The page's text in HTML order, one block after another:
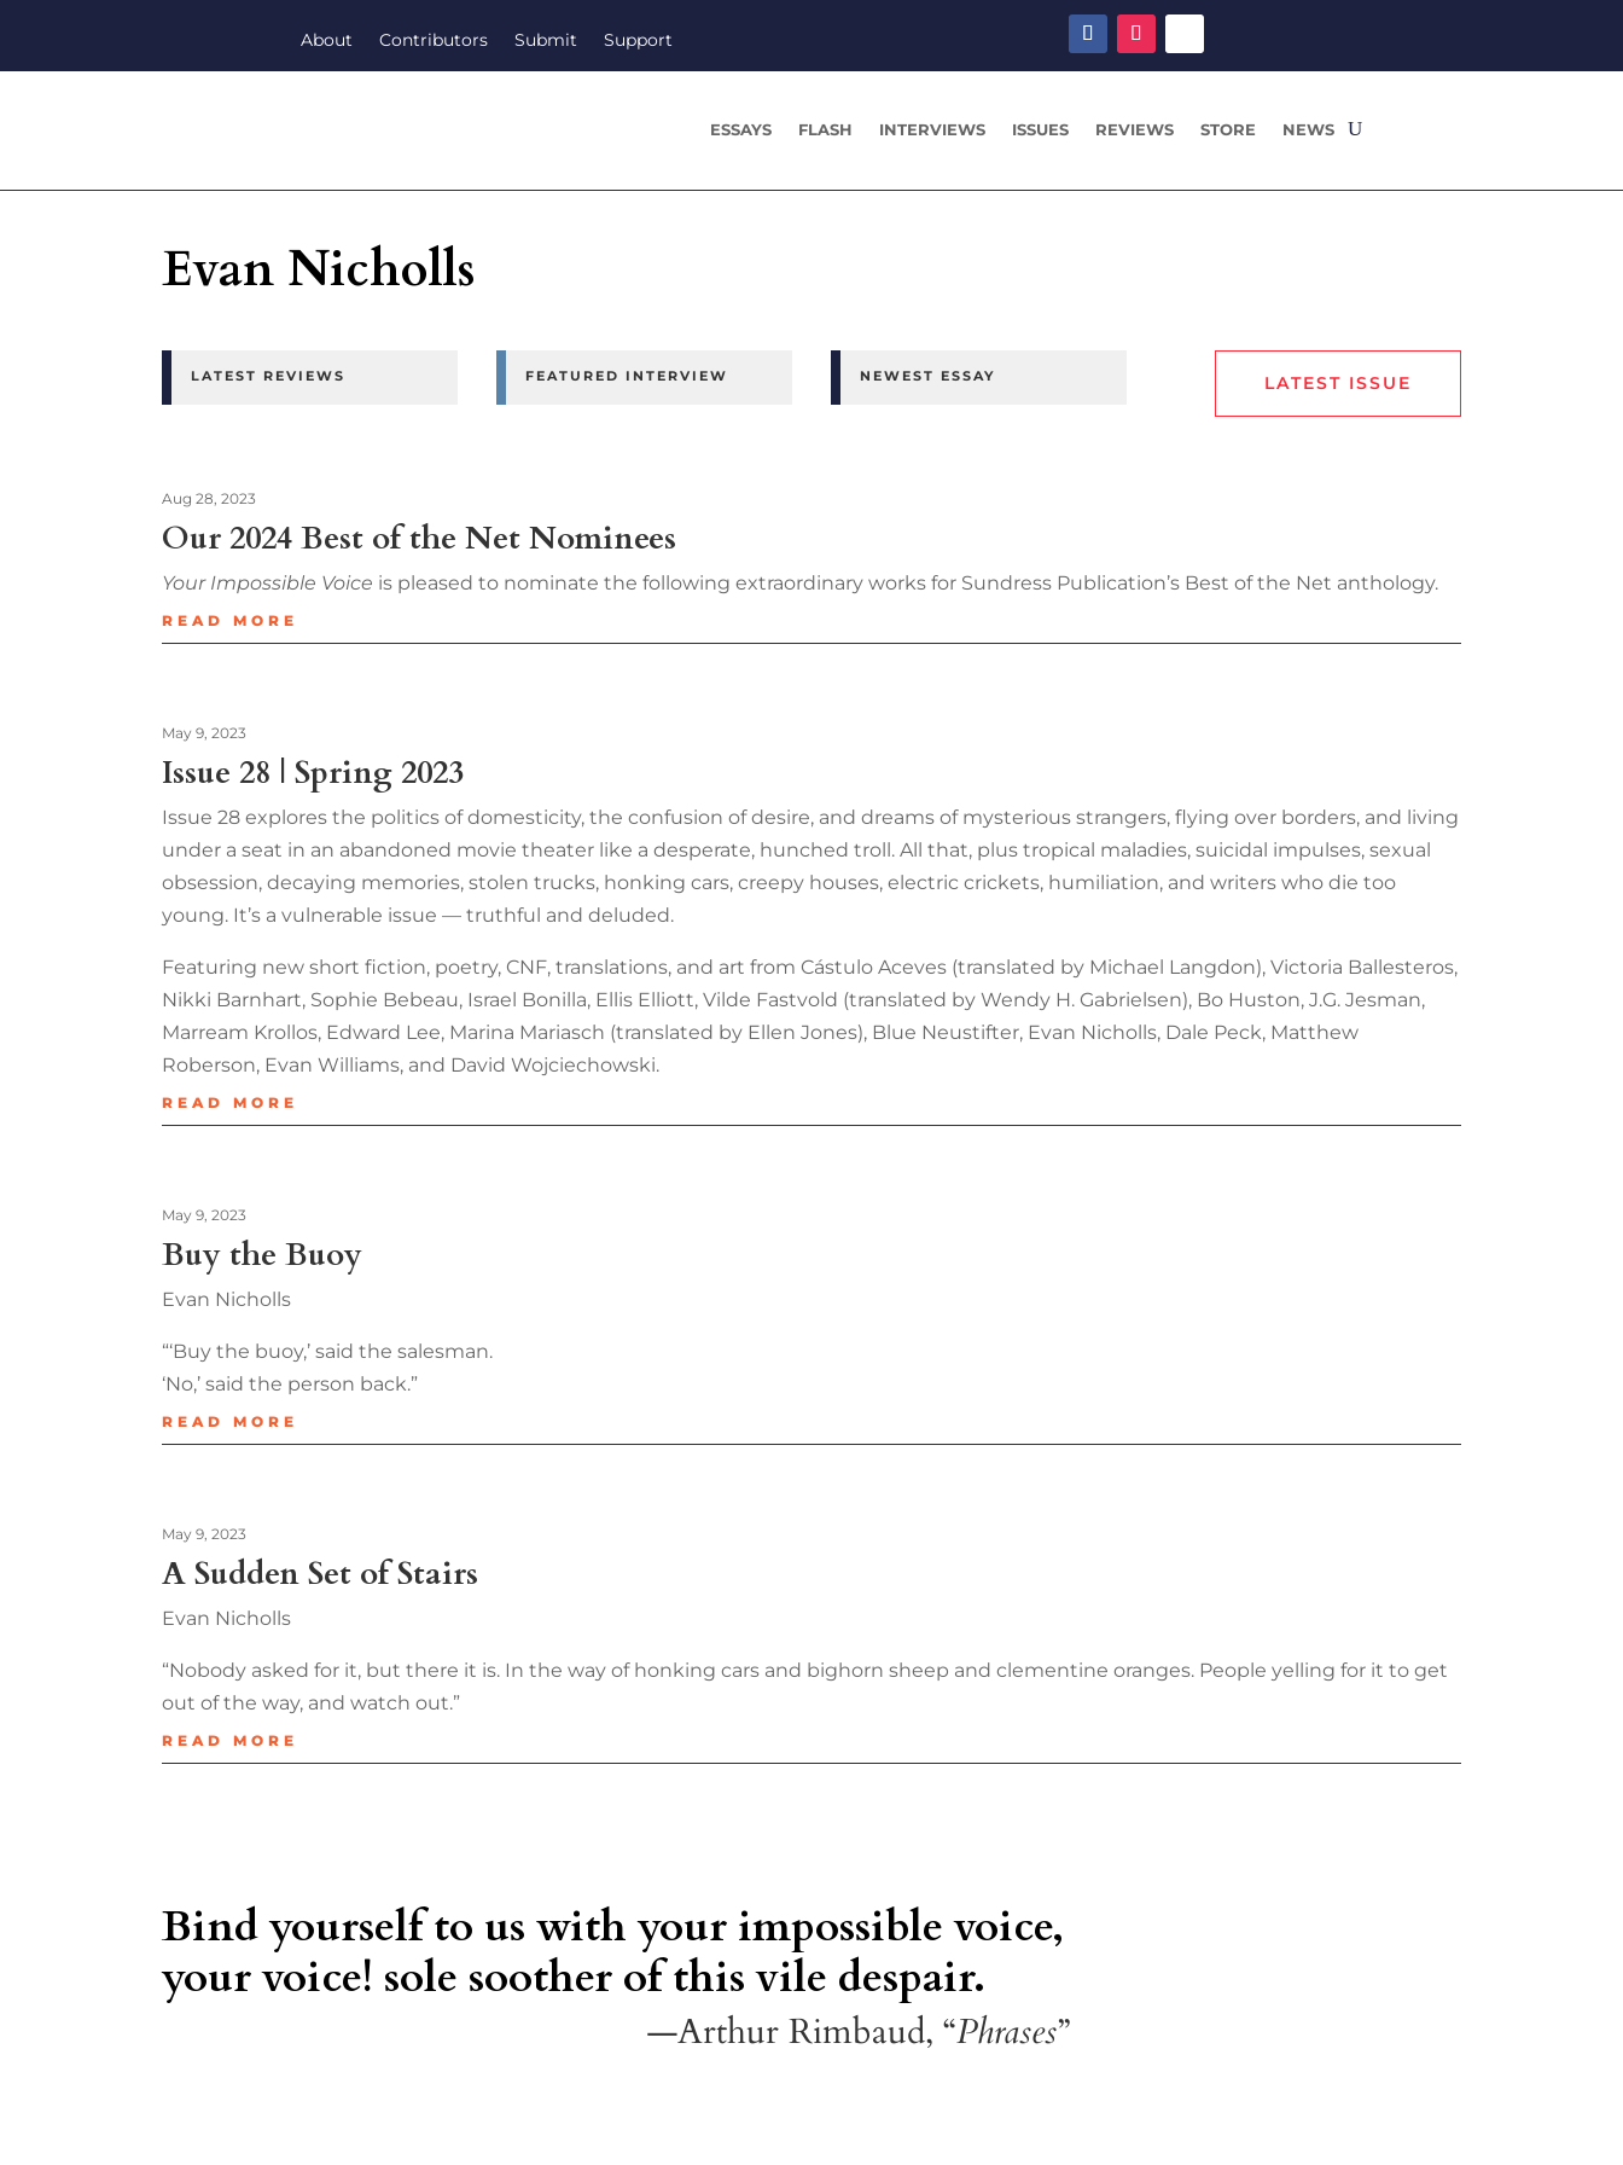
About Contributors Submit Support
ESSAYS FLASH INTERVIEWS ISSUES REVIEWS STORE NEWS
Evan Nicholls
LATEST REVIEWS FEATURED INTERVIEW NEWEST ESSAY LATEST ISSUE
Our 2024 Best of the Net Nominees
Aug 28, 2023
Your Impossible Voice is pleased to nominate the following extraordinary works for Sundress Publication’s Best of the Net anthology.
READ MORE
Issue 28 | Spring 2023
May 9, 2023
Issue 28 explores the politics of domesticity, the confusion of desire, and dreams of mysterious strangers, flying over borders, and living
under a seat in an abandoned movie theater like a desperate, hunched troll. All that, plus tropical maladies, suicidal impulses, sexual
obsession, decaying memories, stolen trucks, honking cars, creepy houses, electric crickets, humiliation, and writers who die too
young. It’s a vulnerable issue — truthful and deluded.
Featuring new short fiction, poetry, CNF, translations, and art from Cástulo Aceves (translated by Michael Langdon), Victoria Ballesteros,
Nikki Barnhart, Sophie Bebeau, Israel Bonilla, Ellis Elliott, Vilde Fastvold (translated by Wendy H. Gabrielsen), Bo Huston, J.G. Jesman,
Marream Krollos, Edward Lee, Marina Mariasch (translated by Ellen Jones), Blue Neustifter, Evan Nicholls, Dale Peck, Matthew
Roberson, Evan Williams, and David Wojciechowski.
READ MORE
Buy the Buoy
May 9, 2023
Evan Nicholls
“‘Buy the buoy,’ said the salesman.
‘No,’ said the person back.”
READ MORE
A Sudden Set of Stairs
May 9, 2023
Evan Nicholls
“Nobody asked for it, but there it is. In the way of honking cars and bighorn sheep and clementine oranges. People yelling for it to get
out of the way, and watch out.”
READ MORE
Bind yourself to us with your impossible voice,
your voice! sole soother of this vile despair.
—Arthur Rimbaud, “Phrases”